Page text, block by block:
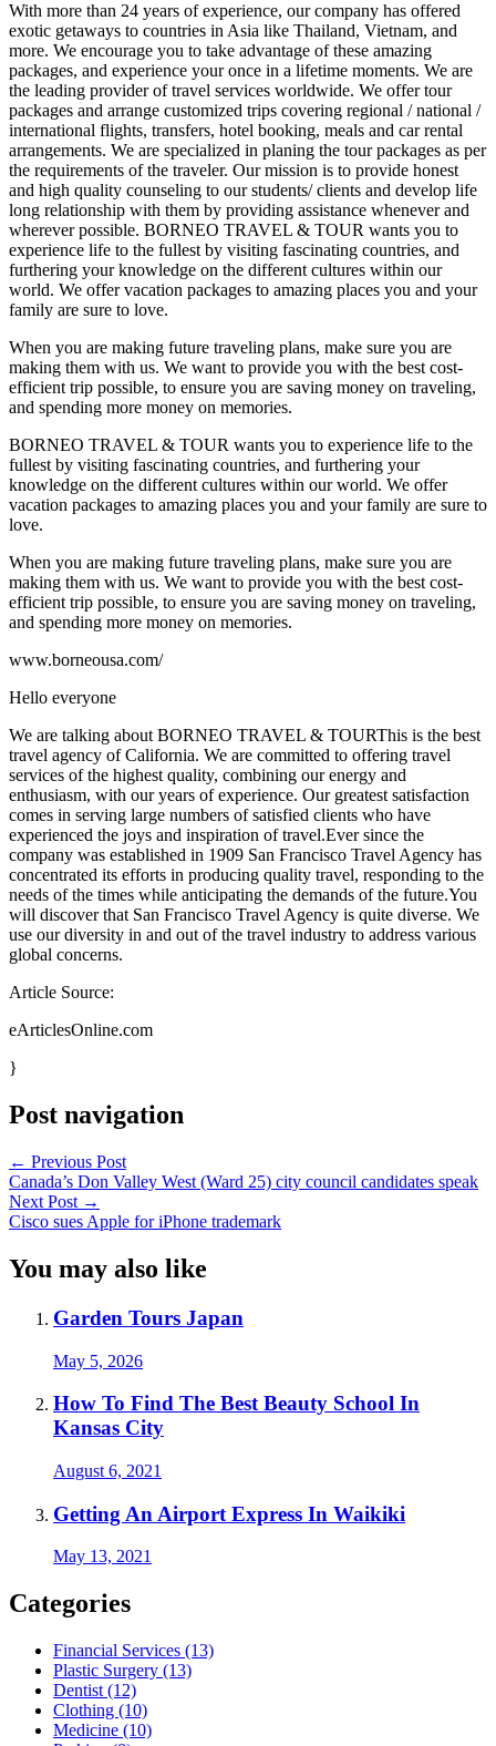
With more than 24 years of experience, our company has offered
exotic getaways to countries in Asia like Thailand, Vietnam, and
more. We encourage you to take advantage of these amazing
packages, and experience your once in a lifetime moments. We are
the leading provider of travel services worldwide. We offer tour
packages and arrange customized trips covering regional / national /
international flights, transfers, hotel booking, meals and car rental
arrangements. We are specialized in planing the tour packages as per
the requirements of the traveler. Our mission is to provide honest
and high quality counseling to our students/ clients and develop life
long relationship with them by providing assistance whenever and
wherever possible. BORNEO TRAVEL & TOUR wants you to
experience life to the fullest by visiting fascinating countries, and
furthering your knowledge on the different cultures within our
world. We offer vacation packages to amazing places you and your
family are sure to love.
When you are making future traveling plans, make sure you are
making them with us. We want to provide you with the best cost-
efficient trip possible, to ensure you are saving money on traveling,
and spending more money on memories.
BORNEO TRAVEL & TOUR wants you to experience life to the
fullest by visiting fascinating countries, and furthering your
knowledge on the different cultures within our world. We offer
vacation packages to amazing places you and your family are sure to
love.
When you are making future traveling plans, make sure you are
making them with us. We want to provide you with the best cost-
efficient trip possible, to ensure you are saving money on traveling,
and spending more money on memories.
www.borneousa.com/
Hello everyone
We are talking about BORNEO TRAVEL & TOURThis is the best
travel agency of California. We are committed to offering travel
services of the highest quality, combining our energy and
enthusiasm, with our years of experience. Our greatest satisfaction
comes in serving large numbers of satisfied clients who have
experienced the joys and inspiration of travel.Ever since the
company was established in 1909 San Francisco Travel Agency has
concentrated its efforts in producing quality travel, responding to the
needs of the times while anticipating the demands of the future.You
will discover that San Francisco Travel Agency is quite diverse. We
use our diversity in and out of the travel industry to address various
global concerns.
Article Source:
eArticlesOnline.com
}
Post navigation
← Previous Post
Canada’s Don Valley West (Ward 25) city council candidates speak
Next Post →
Cisco sues Apple for iPhone trademark
You may also like
Garden Tours Japan
May 5, 2026
How To Find The Best Beauty School In
Kansas City
August 6, 2021
Getting An Airport Express In Waikiki
May 13, 2021
Categories
Financial Services (13)
Plastic Surgery (13)
Dentist (12)
Clothing (10)
Medicine (10)